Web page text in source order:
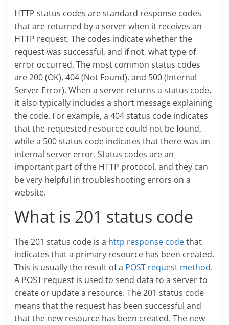
HTTP status codes are standard response codes
that are returned by a server when it receives an
HTTP request. The codes indicate whether the
request was successful, and if not, what type of
error occurred. The most common status codes
are 200 (OK), 404 (Not Found), and 500 (Internal
Server Error). When a server returns a status code,
it also typically includes a short message explaining
the code. For example, a 404 status code indicates
that the requested resource could not be found,
while a 500 status code indicates that there was an
internal server error. Status codes are an
important part of the HTTP protocol, and they can
be very helpful in troubleshooting errors on a
website.
What is 201 status code
The 201 status code is a http response codethat
indicates that a primary resource has been created.
This is usually the result of a POST request method.
A POST request is used to send data to a server to
create or update a resource. The 201 status code
means that the request has been successful and
that the new resource has been created. The new